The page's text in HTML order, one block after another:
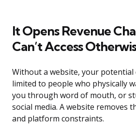
It Opens Revenue
Can’t Access
Without a website, your potential
limited to people who physically
you through word of mouth, or
social media. A website removes
and platform constraints.